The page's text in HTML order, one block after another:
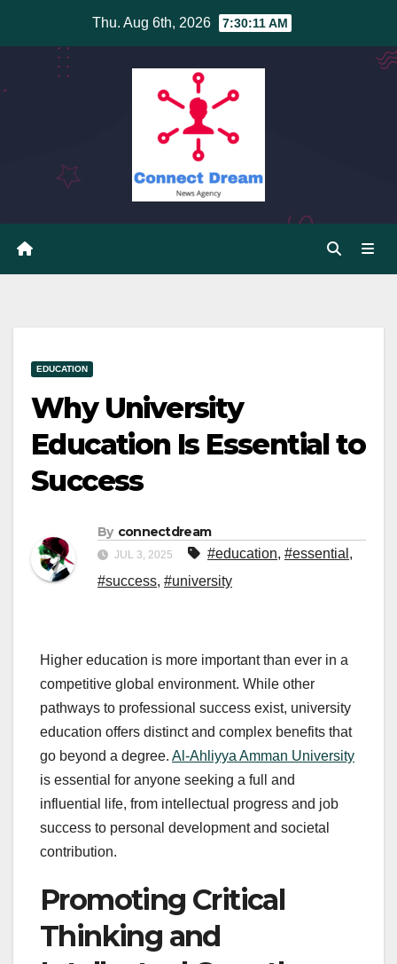
Thu. Aug 6th, 2026 7:30:12 AM
EDUCATION
Why University
Education Is Essential to
Success
By connectdream
JUL 3, 2025 #education, #essential ,
#success, #university
Higher education is more important than ever in a
competitive global environment. While other
pathways to professional success exist, university
education offers distinct and complex benefits that
go beyond a degree. Al-Ahliyya Amman University
is essential for anyone seeking a full and
influential life, from intellectual progress and job
success to personal development and societal
contribution.
Promoting Critical
Thinking and